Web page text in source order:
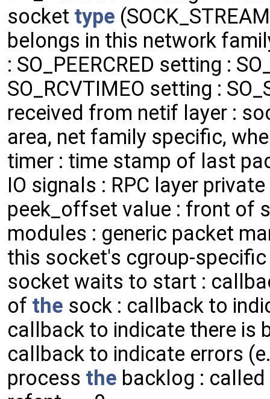
socket type
belongs in this network
: SO_PEERCRED setting :
SO_RCVTIMEO setting :
received from netif layer :
area, net family specific,
timer : time stamp of last
IO signals : RPC layer
peek_offset value : front of
modules : generic packet
this socket's cgroup-
socket waits to start :
of the sock : callback to
callback to indicate there is
callback to indicate errors
process the backlog :